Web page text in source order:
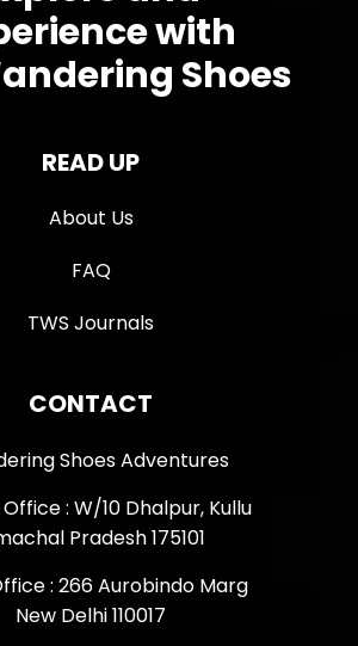
with
Shoes
READ UP
About Us
FAQ
TWS Journals
CONTACT
Shoes Adventures
: W/10 Dhalpur, Kullu
Pradesh 175101
: 266 Aurobindo Marg
New Delhi 110017